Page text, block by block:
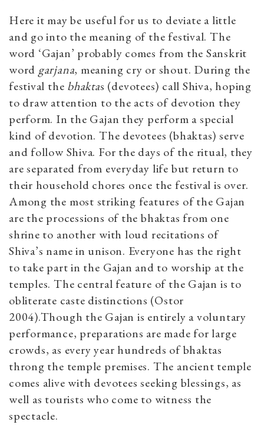
Here it may be useful for us to deviate a little
and go into the meaning of the festival. The
word ‘Gajan’ probably comes from the Sanskrit
word garjana, meaning cry or shout. During the
festival the bhaktas (devotees) call Shiva, hoping
to draw attention to the acts of devotion they
perform. In the Gajan they perform a special
kind of devotion. The devotees (bhaktas) serve
and follow Shiva. For the days of the ritual, they
are separated from everyday life but return to
their household chores once the festival is over.
Among the most striking features of the Gajan
are the processions of the bhaktas from one
shrine to another with loud recitations of
Shiva’s name in unison. Everyone has the right
to take part in the Gajan and to worship at the
temples. The central feature of the Gajan is to
obliterate caste distinctions (Ostor
2004).Though the Gajan is entirely a voluntary
performance, preparations are made for large
crowds, as every year hundreds of bhaktas
throng the temple premises. The ancient temple
comes alive with devotees seeking blessings, as
well as tourists who come to witness the
spectacle.